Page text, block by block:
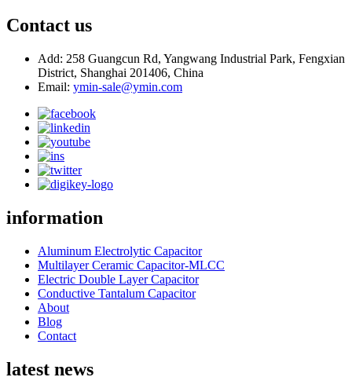
Contact us
Add: 258 Guangcun Rd, Yangwang Industrial Park, Fengxian
District, Shanghai 201406, China
Email: ymin-sale@ymin.com
information
Aluminum Electrolytic Capacitor
Multilayer Ceramic Capacitor-MLCC
Electric Double Layer Capacitor
Conductive Tantalum Capacitor
About
Blog
Contact
latest news